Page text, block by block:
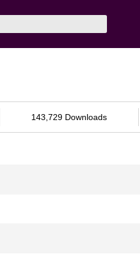
143,729 Downloads